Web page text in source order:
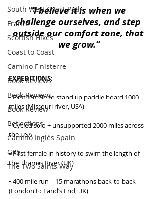
South West Coast Path
France
Scottish Hikes
Coast to Coast
Camino Finisterre
Book Reviews
Book Reviews
Book Review
Reflections
Camino Inglés Spain
GR5
The Two Saints Way
“I believe it is when we
challenge ourselves, and step
outside our comfort zone, that
we grow.”
EXPEDITIONS:
• First female to stand up paddle board 1000
miles (Missouri river, USA)
• Cycled solo + unsupported 2000 miles across
the USA
• First female in history to swim the length of
the Thames River (UK)
• 400 mile run – 15 marathons back-to-back
(London to Land’s End, UK)